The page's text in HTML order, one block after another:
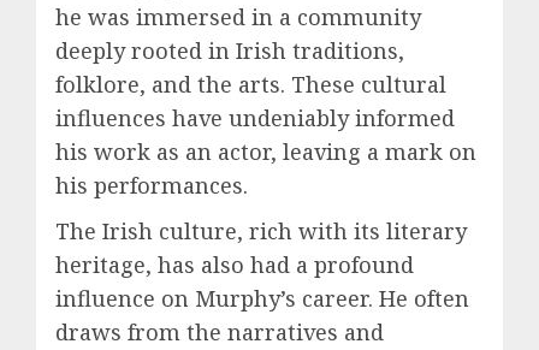
he was immersed in a community
deeply rooted in Irish traditions,
folklore, and the arts. These cultural
influences have undeniably informed
his work as an actor, leaving a mark on
his performances.
The Irish culture, rich with its literary
heritage, has also had a profound
influence on Murphy’s career. He often
draws from the narratives and